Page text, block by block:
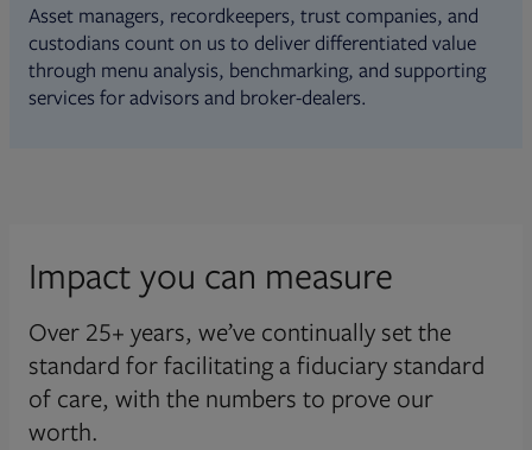
Asset managers, recordkeepers, trust companies, and
custodians count on us to deliver differentiated value
through menu analysis, benchmarking, and supporting
services for advisors and broker-dealers.
Impact you can measure
Over 25+ years, we’ve continually set the
standard for facilitating a fiduciary standard
of care, with the numbers to prove our
worth.